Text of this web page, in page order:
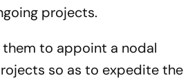
projects.
them to appoint a nodal
so as to expedite the